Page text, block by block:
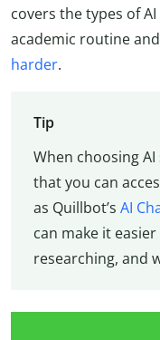
covers the types of
academic routine
harder.
Tip
When choosing
that you can
as Quillbot’s AI
can make it
researching, and